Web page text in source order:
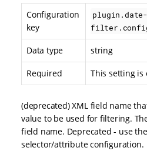
Configuration
key
plugin.date-
Data type string
Required This setting is
(deprecated) XML field name
value to be used for filtering.
field name. Deprecated - use
selector/attribute configuration.